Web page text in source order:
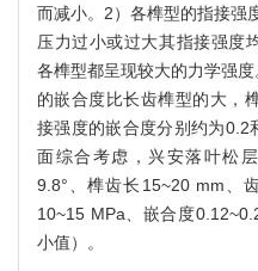
而减小。2）各榫型的指接强
压力过小或过大其指接强度
各榫型都呈现较大的力学强
的嵌合度比长齿榫型的大，
接强度的嵌合度分别约为0.2
面综合考虑，兴安落叶松
9.8°、榫齿长15~20 mm、
10~15 MPa、嵌合度
小值）。